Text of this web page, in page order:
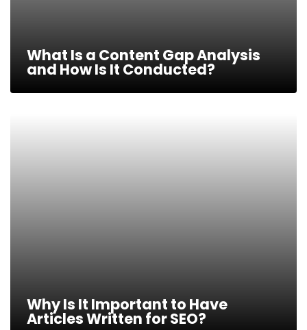
What Is a Content Gap Analysis
and How Is It Conducted?
Why Is It Important to Have
Articles Written for SEO?